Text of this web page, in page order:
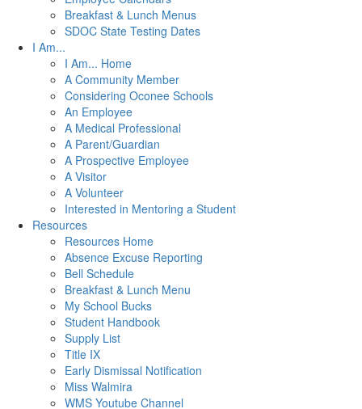
Breakfast & Lunch Menus
SDOC State Testing Dates
I Am...
I Am... Home
A Community Member
Considering Oconee Schools
An Employee
A Medical Professional
A Parent/Guardian
A Prospective Employee
A Visitor
A Volunteer
Interested in Mentoring a Student
Resources
Resources Home
Absence Excuse Reporting
Bell Schedule
Breakfast & Lunch Menu
My School Bucks
Student Handbook
Supply List
Title IX
Early Dismissal Notification
Miss Walmira
WMS Youtube Channel